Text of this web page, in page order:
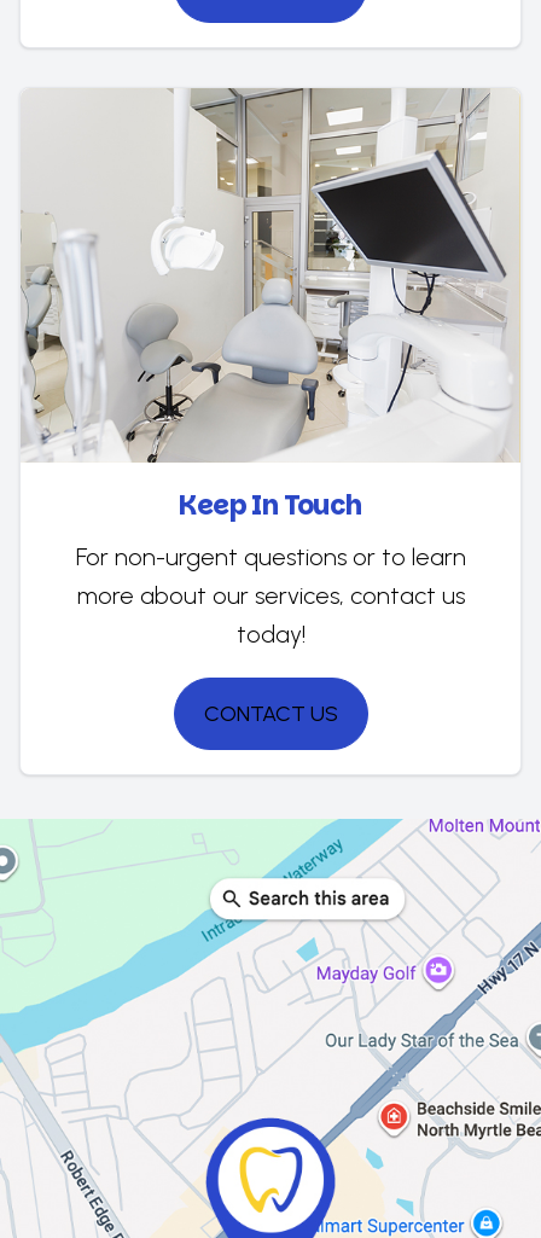
Keep In Touch
For non-urgent questions or to learn
more about our services, contact us
today!
CONTACT US